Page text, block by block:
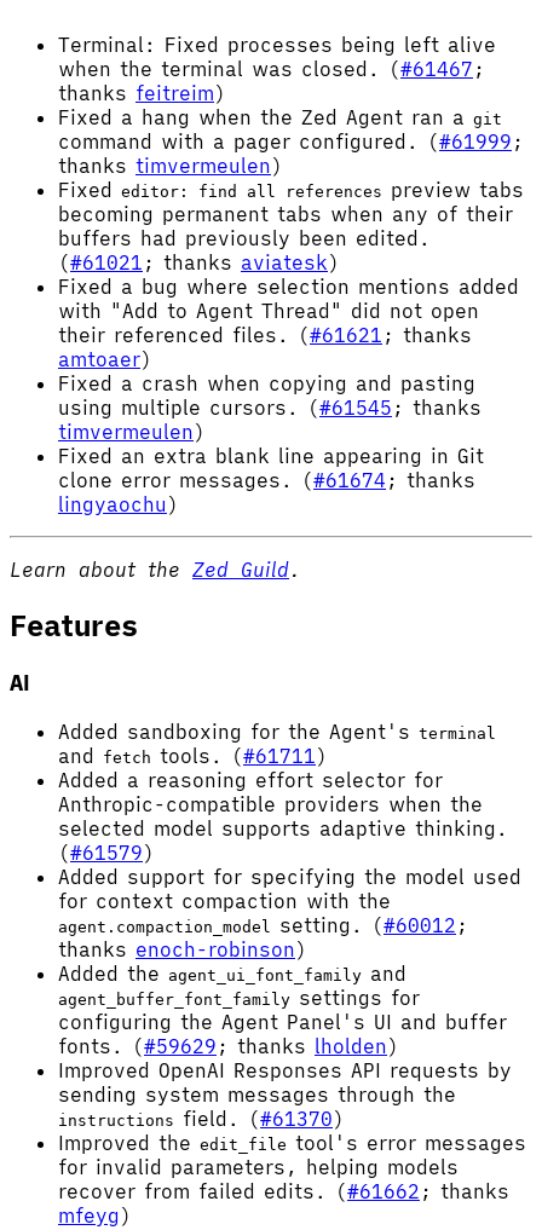
Terminal: Fixed processes being left alive
when the terminal was closed. (#61467 ;
thanks feitreim)
Fixed a hang when the Zed Agent ran a git
command with a pager configured. (#61999 ;
thanks timvermeulen)
Fixed editor: find all references preview tabs
becoming permanent tabs when any of their
buffers had previously been edited.
(#61021 ; thanks aviatesk)
Fixed a bug where selection mentions added
with "Add to Agent Thread" did not open
their referenced files. (#61621 ; thanks
amtoaer)
Fixed a crash when copying and pasting
using multiple cursors. (#61545 ; thanks
timvermeulen)
Fixed an extra blank line appearing in Git
clone error messages. (#61674 ; thanks
lingyaochu )
Learn about the Zed Guild.
Features
AI
Added sandboxing for the Agent's terminal
and fetch tools. (#61711)
Added a reasoning effort selector for
Anthropic-compatible providers when the
selected model supports adaptive thinking.
(#61579)
Added support for specifying the model used
for context compaction with the
agent.compaction_model setting. (#60012 ;
thanks enoch-robinson)
Added the agent_ui_font_family and
agent_buffer_font_family settings for
configuring the Agent Panel's UI and buffer
fonts. (#59629 ; thanks lholden)
Improved OpenAI Responses API requests by
sending system messages through the
instructions field. (#61370)
Improved the edit_file tool's error messages
for invalid parameters, helping models
recover from failed edits. (#61662 ; thanks
mfeyg )